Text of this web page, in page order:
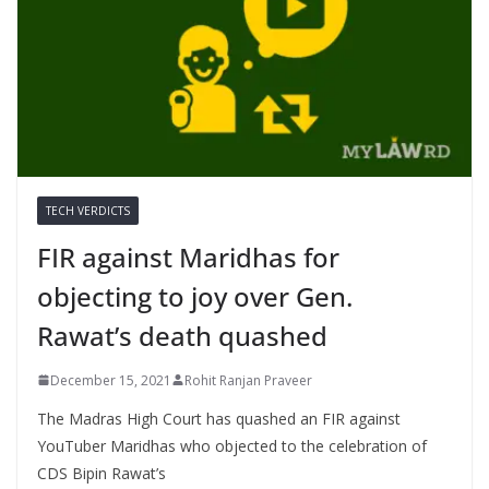
TECH VERDICTS
FIR against Maridhas for
objecting to joy over Gen.
Rawat’s death quashed
December 15, 2021 Rohit Ranjan Praveer
The Madras High Court has quashed an FIR against
YouTuber Maridhas who objected to the celebration of
CDS Bipin Rawat’s